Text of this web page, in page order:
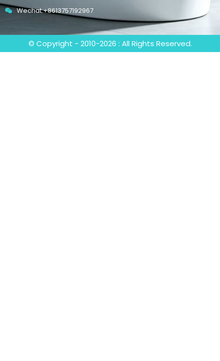
Wechat:+8613757192967
© Copyright - 2010-2026 : All Rights Reserved.